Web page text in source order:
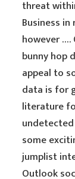
threat
Business
however
bunny hop
appeal to
data is for
literature
some
jumplist
Outlook